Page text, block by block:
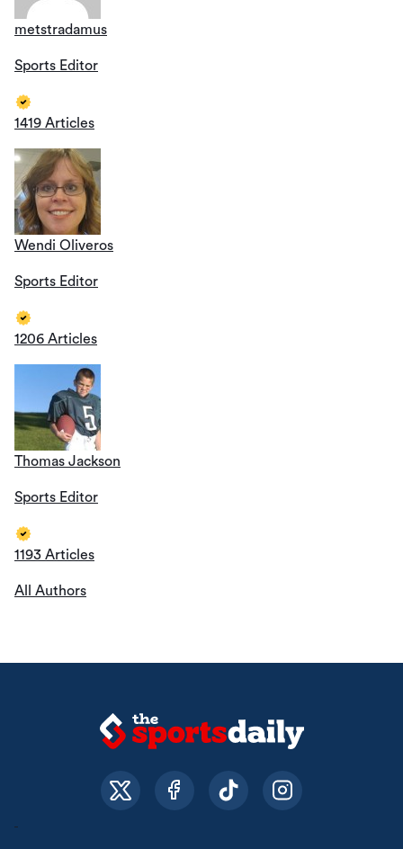
metstradamus
Sports Editor
1419 Articles
Wendi Oliveros
Sports Editor
1206 Articles
Thomas Jackson
Sports Editor
1193 Articles
All Authors